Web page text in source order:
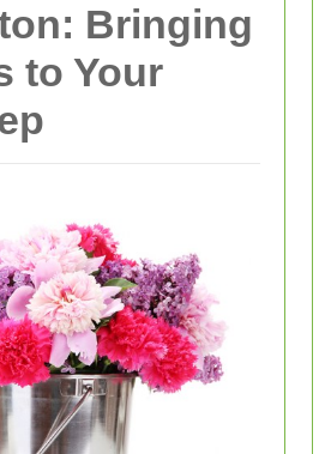
Bringing
to Your